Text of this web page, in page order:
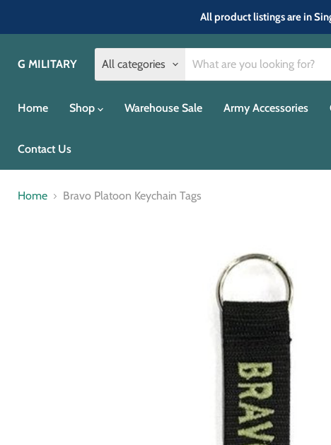
All product listings are in
G MILITARY All categories
Home
Shop Warehouse Sale Army Accessories
Contact Us
Home Bravo Platoon Keychain Tags